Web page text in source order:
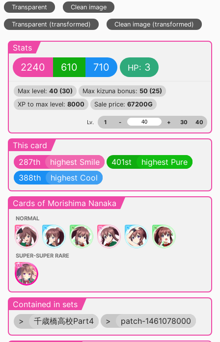
Transparent Clean image
Transparent (transformed) Clean image (transformed)
Stats
2240 610 710 HP: 3
Max level: 40 (30) Max kizuna bonus: 50 (25)
XP to max level: 8000 Sale price: 67200G
Lv. 1 - + 30 40
This card
287th
highest Smile 401st
highest Pure
388th
highest Cool
Cards of Morishima Nanaka
NORMAL
SUPER-SUPER RARE
Contained in sets
>
千歳橋高校Part4 > patch-1461078000